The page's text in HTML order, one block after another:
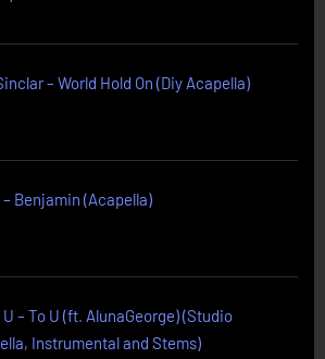
– World Hold On (Diy Acapella)
– Benjamin (Acapella)
– To U (ft. AlunaGeorge) (Studio
Instrumental and Stems)